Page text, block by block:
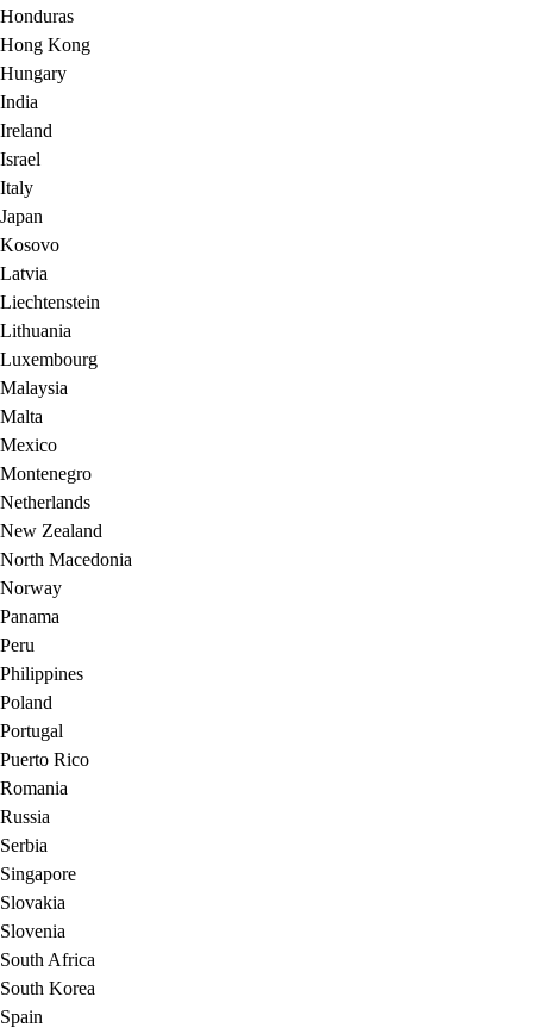
Honduras
Hong Kong
Hungary
India
Ireland
Israel
Italy
Japan
Kosovo
Latvia
Liechtenstein
Lithuania
Luxembourg
Malaysia
Malta
Mexico
Montenegro
Netherlands
New Zealand
North Macedonia
Norway
Panama
Peru
Philippines
Poland
Portugal
Puerto Rico
Romania
Russia
Serbia
Singapore
Slovakia
Slovenia
South Africa
South Korea
Spain